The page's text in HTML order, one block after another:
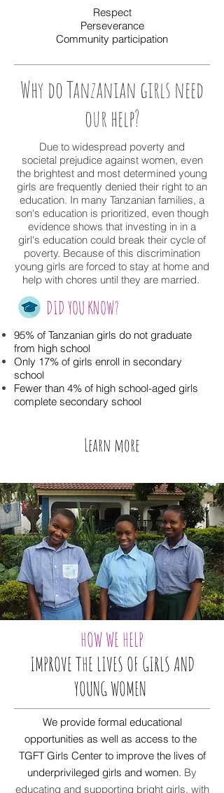
Respect
Perseverance
Community participation
Why do Tanzanian girls need
our help?
Due to widespread poverty and
societal prejudice against women, even
the brightest and most determined young
girls are frequently denied their right to an
education. In many Tanzanian families, a
son's education is prioritized, even though
evidence shows that investing in in a
girl's education could break their cycle of
poverty. Because of this discrimination
young girls are forced to stay at home and
help with chores until they are married.
95% of Tanzanian girls do not graduate
from high school
Only 17% of girls enroll in secondary
school
Fewer than 4% of high school-aged girls
complete secondary school
DID YOU KNOW?
Learn more
HOW WE HELP
IMPROVE THE LIVES OF GIRLS AND
YOUNG WOMEN
We provide formal educational
opportunities as well as access to the
TGFT Girls Center to improve the lives of
underprivileged girls and women. By
educating and supporting bright girls, with